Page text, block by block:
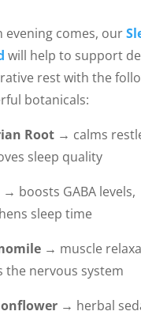
evening comes, our
will help to support
rest with the
botanicals:
Root → calms
sleep quality
→ boosts GABA levels,
sleep time
→ muscle
the nervous system
→ herbal